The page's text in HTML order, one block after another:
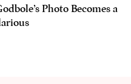
Photo Becomes a